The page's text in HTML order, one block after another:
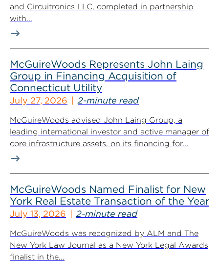
and Circuitronics LLC, completed in partnership
with...
McGuireWoods Represents John Laing
Group in Financing Acquisition of
Connecticut Utility
July 27, 2026 2-minute read
McGuireWoods advised John Laing Group, a
leading international investor and active manager of
core infrastructure assets, on its financing for...
McGuireWoods Named Finalist for New
York Real Estate Transaction of the Year
July 13, 2026 2-minute read
McGuireWoods was recognized by ALM and The
New York Law Journal as a New York Legal Awards
finalist in the...